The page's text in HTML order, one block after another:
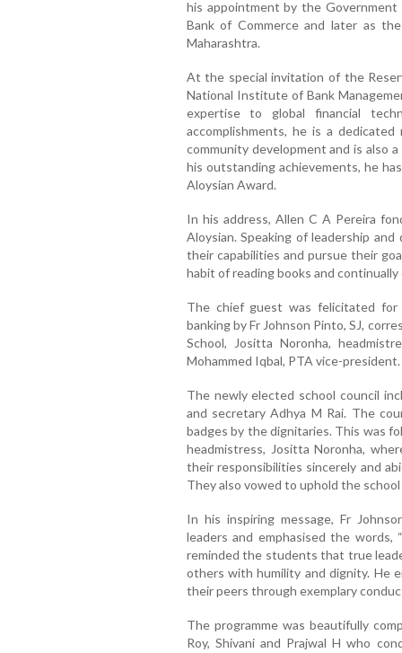
his appointment by the
Bank of Commerce and later as
Maharashtra.
At the special invitation of the
National Institute of Bank
expertise to global financial
accomplishments, he is a
community development and is also
his outstanding achievements, he
Aloysian Award.
In his address, Allen C A Pereira
Aloysian. Speaking of leadership
their capabilities and pursue their
habit of reading books and
The chief guest was felicitated
banking by Fr Johnson Pinto, SJ,
School, Jositta Noronha,
Mohammed Iqbal, PTA vice-president.
The newly elected school council
and secretary Adhya M Rai. The
badges by the dignitaries. This was
headmistress, Jositta Noronha,
their responsibilities sincerely and
They also vowed to uphold the
In his inspiring message, Fr
leaders and emphasised the words,
reminded the students that true
others with humility and dignity. He
their peers through exemplary
The programme was beautifully
Roy, Shivani and Prajwal H who